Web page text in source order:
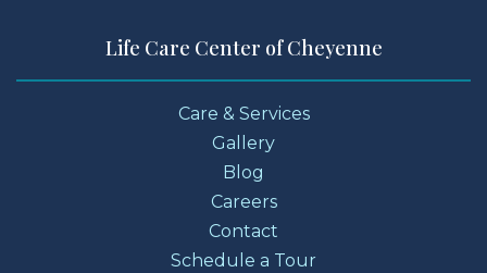
Life Care Center of Cheyenne
Care & Services
Gallery
Blog
Careers
Contact
Schedule a Tour